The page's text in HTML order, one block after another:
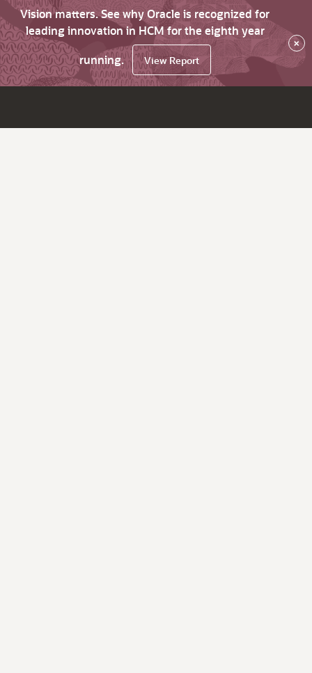
Vision matters. See why Oracle is recognized for
leading innovation in HCM for the eighth year
running.
View Report
×